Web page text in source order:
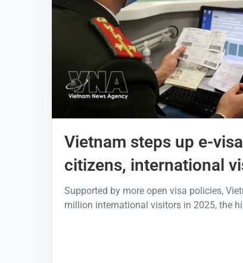
Vietnam steps up e-
citizens, international
Supported by more open visa policies,
million international visitors in 2025, the